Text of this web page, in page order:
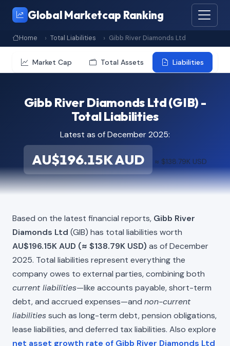
Global Marketcap Ranking
Home Total Liabilities Gibb River Diamonds Ltd
Market Cap Total Assets Liabilities
Gibb River Diamonds Ltd (GIB) -
Total Liabilities
Latest as of December 2025:
AU$196.15K AUD ≈ $138.79K USD
Based on the latest financial reports, Gibb River
Diamonds Ltd (GIB) has total liabilities worth
AU$196.15K AUD (≈ $138.79K USD) as of December
2025. Total liabilities represent everything the
company owes to external parties, combining both
current liabilities—like accounts payable, short-term
debt, and accrued expenses—and non-current
liabilitiessuch as long-term debt, pension obligations,
lease liabilities, and deferred tax liabilities. Also explore
net asset growth rate of Gibb River Diamonds Ltd